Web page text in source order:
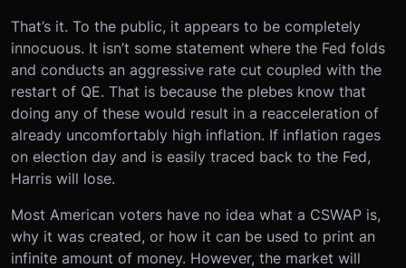
That’s it. To the public, it appears to be completely
innocuous. It isn’t some statement where the Fed folds
and conducts an aggressive rate cut coupled with the
restart of QE. That is because the plebes know that
doing any of these would result in a reacceleration of
already uncomfortably high inflation. If inflation rages
on election day and is easily traced back to the Fed,
Harris will lose.
Most American voters have no idea what a CSWAP is,
why it was created, or how it can be used to print an
infinite amount of money. However, the market will